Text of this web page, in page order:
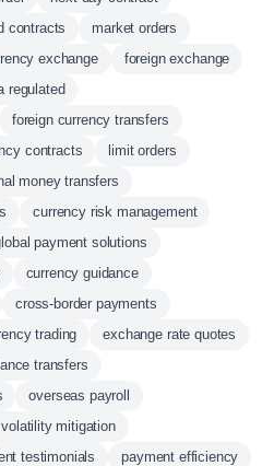
contracts
market orders
exchange
foreign exchange
regulated
foreign currency transfers
contracts
limit orders
money transfers
currency risk management
payment solutions
currency guidance
cross-border payments
trading
exchange rate quotes
transfers
overseas payroll
volatility mitigation
testimonials payment efficiency